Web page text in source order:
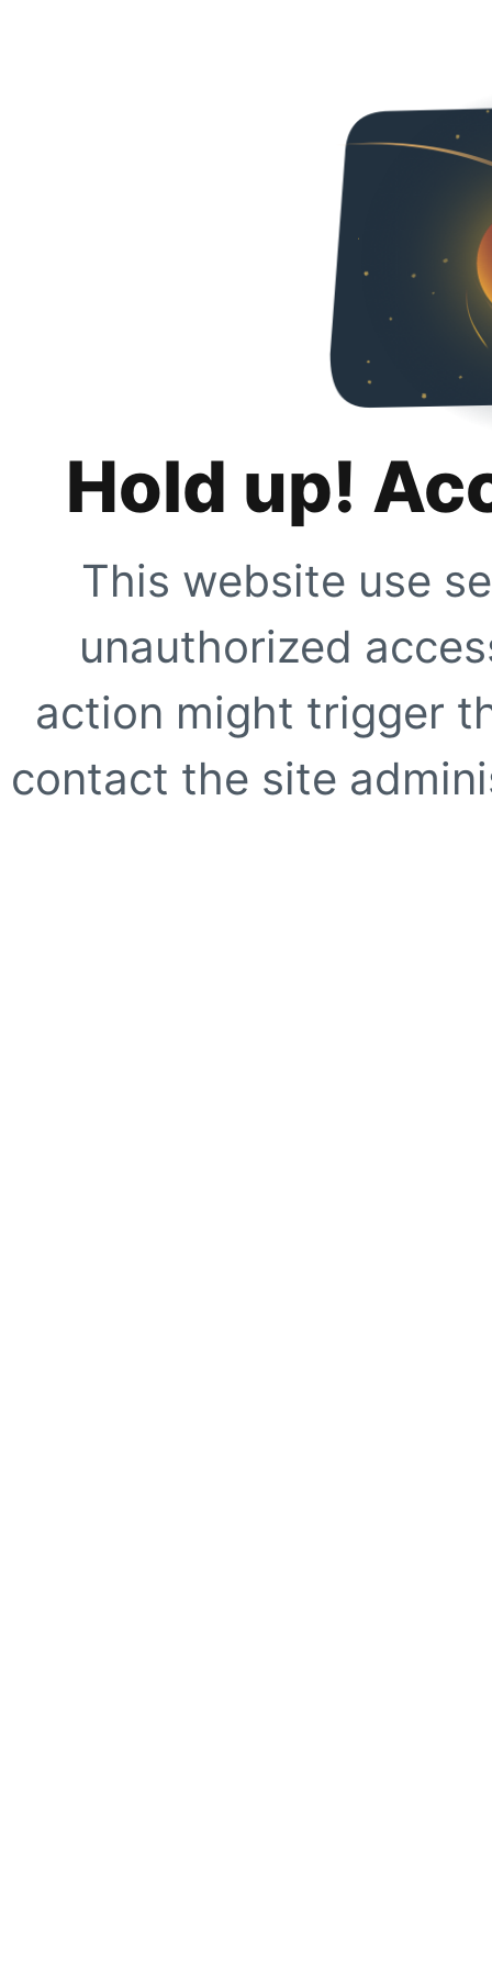
Hold up!
This website use
unauthorized
action might trigger
contact the site